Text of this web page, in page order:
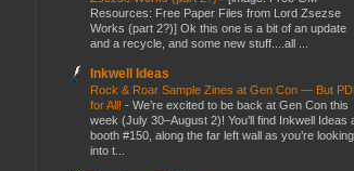
Resources: Free Paper Files from Lord Zsezse
Works (part 2?)] Ok this one is a bit of an update
and a recycle, and some new stuff....all ...
Inkwell Ideas
Rock & Roar Sample Zines at Gen Con — But
for All! - We’re excited to be back at Gen Con this
week (July 30–August 2)! You’ll find Inkwell Ideas
booth #150, along the far left wall as you’re looking
into t...